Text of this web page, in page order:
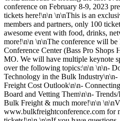
conference on February 8-9, 2023
tickets here!\n\n \n\nThis is an
members and partners, only 100
awesome event with food, drinks,
more!\n\n \n\nThe conference will
Conference Center (Bass Pro Shops
MO. We will have multiple keynote
over the following topics:\n\n \n\n-
Technology in the Bulk
Freight Cost Outlook\n\n-
Board and Vetting Them\n\n-
Bulk Freight & much more!\n\n
www.bulkfreightconference.com for